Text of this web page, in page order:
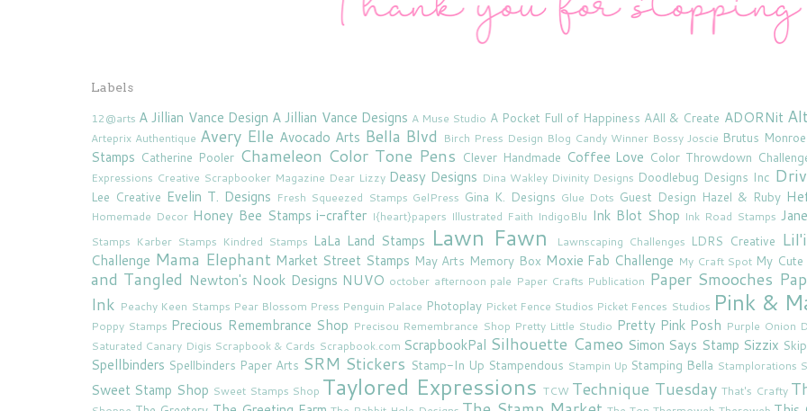
Labels
12@arts A Jillian Vance Design A Jillian Vance Designs A Muse Studio A Pocket Full of Happiness AAll & Create ADORNit
Arteprix Authentique Avery Elle Avocado Arts Bella Blvd Birch Press Design Blog Candy Winner Bossy Joscie Brutus Monroe
Stamps Catherine Pooler Chameleon Color Tone Pens Clever Handmade Coffee Love Color Throwdown
Expressions Creative Scrapbooker Magazine Dear Lizzy Deasy Designs Dina Wakley Divinity Designs Doodlebug Designs Inc
Lee Creative Evelin T. Designs Fresh Squeezed Stamps GelPress Gina K. Designs Glue Dots Guest Design Hazel & Ruby
Homemade Decor Honey Bee Stamps i-crafter I{heart}papers Illustrated Faith IndigoBlu Ink Blot Shop Ink Road Stamps
Stamps Karber Stamps Kindred Stamps LaLa Land Stamps Lawn Fawn Lawnscaping Challenges LDRS Creative
Challenge Mama Elephant Market Street Stamps May Arts Memory Box Moxie Fab Challenge My Craft Spot My
and Tangled Newton's Nook Designs NUVO october afternoon pale Paper Crafts Publication Paper Smooches
Ink Peachy Keen Stamps Pear Blossom Press Penguin Palace Photoplay Picket Fence Studios Picket Fences Studios Pink &
Poppy Stamps Precious Remembrance Shop Precisou Remembrance Shop Pretty Little Studio Pretty Pink Posh Purple Onion
Saturated Canary Digis Scrapbook & Cards Scrapbook.com ScrapbookPal Silhouette Cameo Simon Says Stamp Sizzix
Spellbinders Spellbinders Paper Arts SRM Stickers Stamp-In Up Stampendous Stampin Up Stamping Bella Stamplorations
Sweet Stamp Shop Sweet Stamps Shop Taylored Expressions TCW Technique Tuesday That's Crafty